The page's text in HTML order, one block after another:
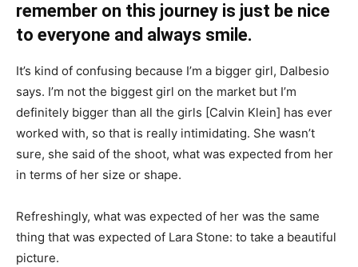
remember on this journey is just be nice
to everyone and always smile.
It’s kind of confusing because I’m a bigger girl, Dalbesio
says. I’m not the biggest girl on the market but I’m
definitely bigger than all the girls [Calvin Klein] has ever
worked with, so that is really intimidating. She wasn’t
sure, she said of the shoot, what was expected from her
in terms of her size or shape.
Refreshingly, what was expected of her was the same
thing that was expected of Lara Stone: to take a beautiful
picture.